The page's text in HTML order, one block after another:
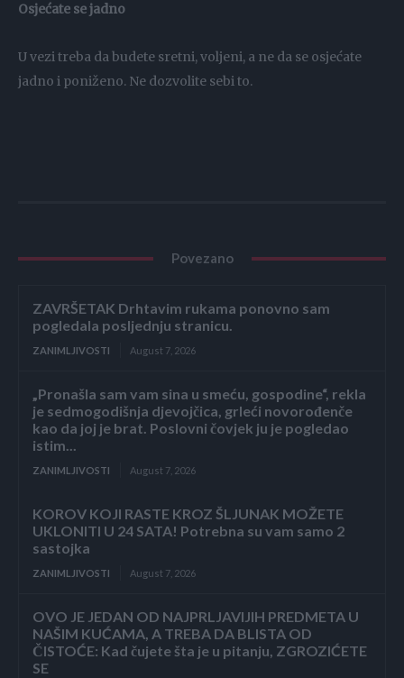
Osjećate se jadno
U vezi treba da budete sretni, voljeni, a ne da se osjećate
jadno i poniženo. Ne dozvolite sebi to.
Povezano
ZAVRŠETAK Drhtavim rukama ponovno sam
pogledala posljednju stranicu.
ZANIMLJIVOSTI August 7, 2026
„Pronašla sam vam sina u smeću, gospodine“, rekla
je sedmogodišnja djevojčica, grleći novorođenče
kao da joj je brat. Poslovni čovjek ju je pogledao
istim...
ZANIMLJIVOSTI August 7, 2026
KOROV KOJI RASTE KROZ ŠLJUNAK MOŽETE
UKLONITI U 24 SATA! Potrebna su vam samo 2
sastojka
ZANIMLJIVOSTI August 7, 2026
OVO JE JEDAN OD NAJPRLJAVIJIH PREDMETA U
NAŠIM KUĆAMA, A TREBA DA BLISTA OD
ČISTOĆE: Kad čujete šta je u pitanju, ZGROZIĆETE
SE